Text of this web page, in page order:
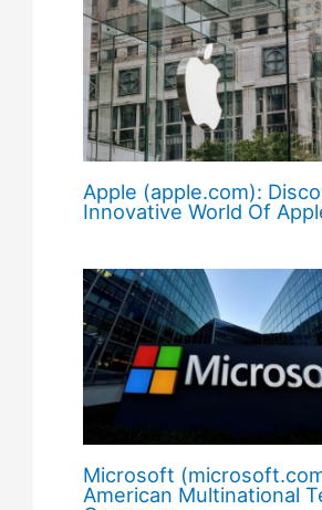
Apple (apple.com):
Innovative World Of
Microsoft
American Multinational